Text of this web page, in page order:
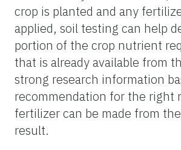
crop is planted and any
applied, soil testing can help
portion of the crop nutrient
that is already available from
strong research information
recommendation for the right
fertilizer can be made from
result.